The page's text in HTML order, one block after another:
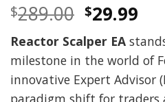
$289.00 Original
price
was:
$289.00.
$29.99
is:
Reactor Scalper EA
milestone in the world of
innovative Expert Advisor